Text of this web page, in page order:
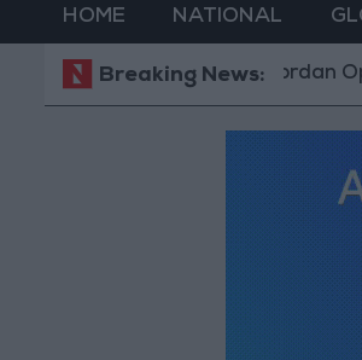
HOME NATIONAL
Breaking News:
Jordan Opens